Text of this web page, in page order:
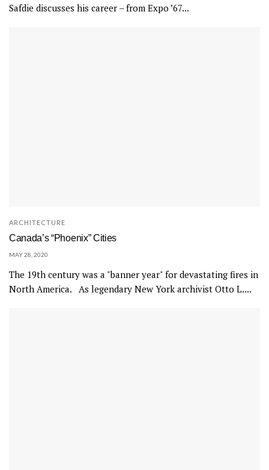
Safdie discusses his career – from Expo ’67...
ARCHITECTURE
Canada’s “Phoenix” Cities
MAY 28, 2020
The 19th century was a "banner year" for devastating fires in
North America. As legendary New York archivist Otto L....